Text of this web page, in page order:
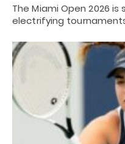
The Miami Open 2026
electrifying